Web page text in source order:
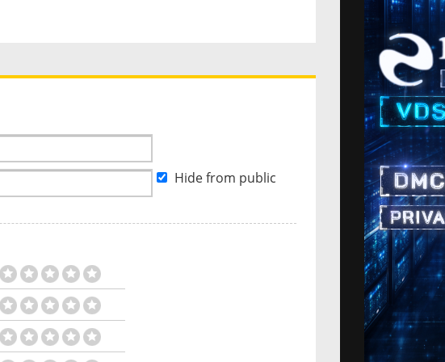
Hide from public